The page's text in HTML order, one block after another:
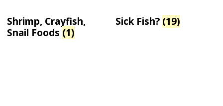
Shrimp, Crayfish,
Snail Foods (1)
Sick Fish? (19)